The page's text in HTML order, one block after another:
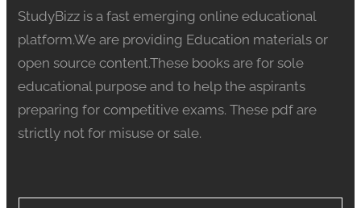
StudyBizz is a fast emerging online educational
platform.We are providing Education materials or
open source content.These books are for sole
educational purpose and to help the aspirants
preparing for competitive exams. These pdf are
strictly not for misuse or sale.